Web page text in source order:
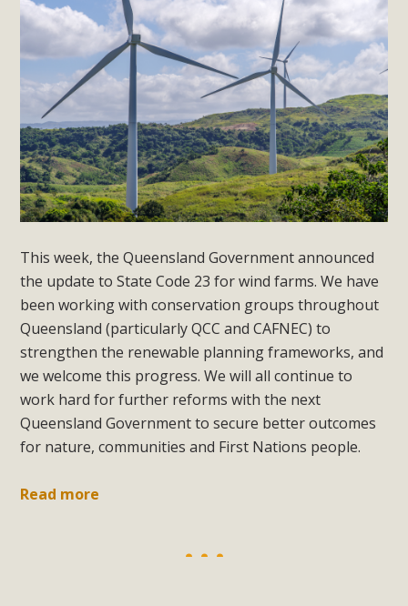
This week, the Queensland Government announced
the update to State Code 23 for wind farms. We have
been working with conservation groups throughout
Queensland (particularly QCC and CAFNEC) to
strengthen the renewable planning frameworks, and
we welcome this progress. We will all continue to
work hard for further reforms with the next
Queensland Government to secure better outcomes
for nature, communities and First Nations people.
Read more